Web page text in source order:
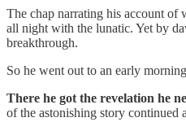
The chap narrating his account of
all night with the lunatic. Yet by
breakthrough.
So he went out to an early
There he got the revelation he
of the astonishing story continued